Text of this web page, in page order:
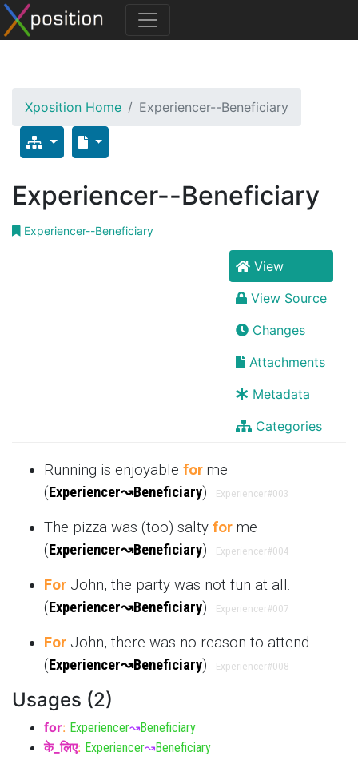
Xposition Home Experiencer--Beneficiary
Experiencer--Beneficiary
Experiencer--Beneficiary
View
View Source
Changes
Attachments
Metadata
Categories
Running is enjoyable for me
(Experiencer↝Beneficiary) Experiencer#003
The pizza was (too) salty for me
(Experiencer↝Beneficiary) Experiencer#004
For John, the party was not fun at all.
(Experiencer↝Beneficiary) Experiencer#007
For John, there was no reason to attend.
(Experiencer↝Beneficiary) Experiencer#008
Usages (2)
for: Experiencer↝Beneficiary
के_लिए: Experiencer↝Beneficiary